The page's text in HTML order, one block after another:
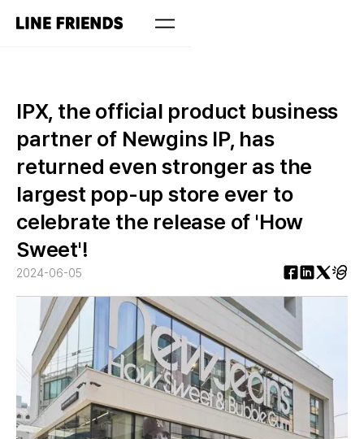
IPX, the official product business
partner of Newgins IP, has
returned even stronger as the
largest pop-up store ever to
celebrate the release of 'How
Sweet'!
2024-06-05